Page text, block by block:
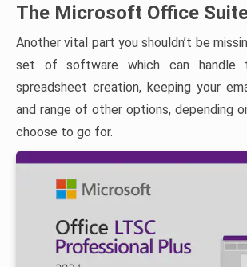
The Microsoft Office
Another vital part you shouldn’t be
set of software which can handle
spreadsheet creation, keeping your
and range of other options, depending
choose to go for.